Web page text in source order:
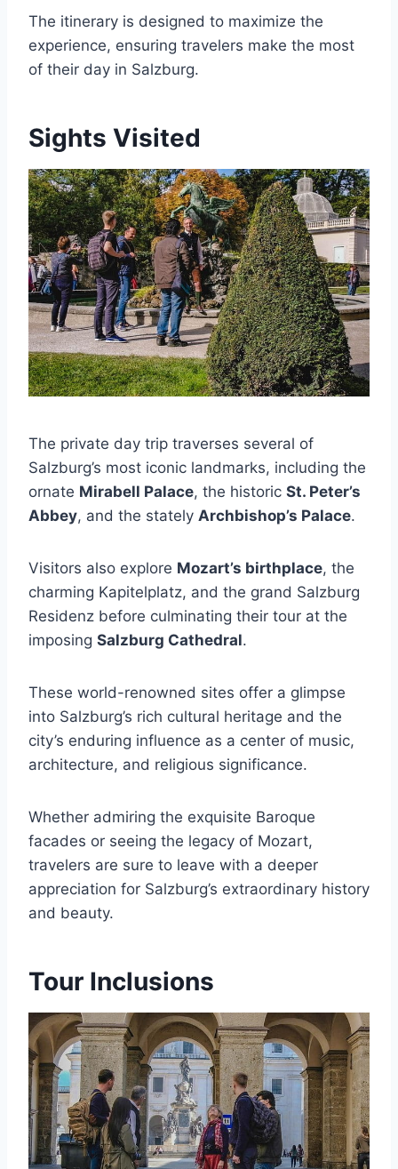
The itinerary is designed to maximize the
experience, ensuring travelers make the most
of their day in Salzburg.
Sights Visited
The private day trip traverses several of
Salzburg’s most iconic landmarks, including the
ornate Mirabell Palace, the historic St. Peter’s
Abbey, and the stately Archbishop’s Palace.
Visitors also explore Mozart’s birthplace, the
charming Kapitelplatz, and the grand Salzburg
Residenz before culminating their tour at the
imposing Salzburg Cathedral.
These world-renowned sites offer a glimpse
into Salzburg’s rich cultural heritage and the
city’s enduring influence as a center of music,
architecture, and religious significance.
Whether admiring the exquisite Baroque
facades or seeing the legacy of Mozart,
travelers are sure to leave with a deeper
appreciation for Salzburg’s extraordinary history
and beauty.
Tour Inclusions